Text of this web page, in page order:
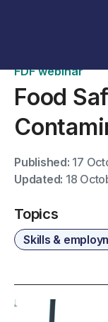
FDF webinar
Food
Published: 17
Updated: 18
Topics
Skills &